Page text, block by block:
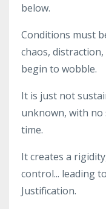
below.
Conditions must
chaos,
begin to wobble.
It is just not
unknown, with
time.
It creates a
control... leading
Justification.